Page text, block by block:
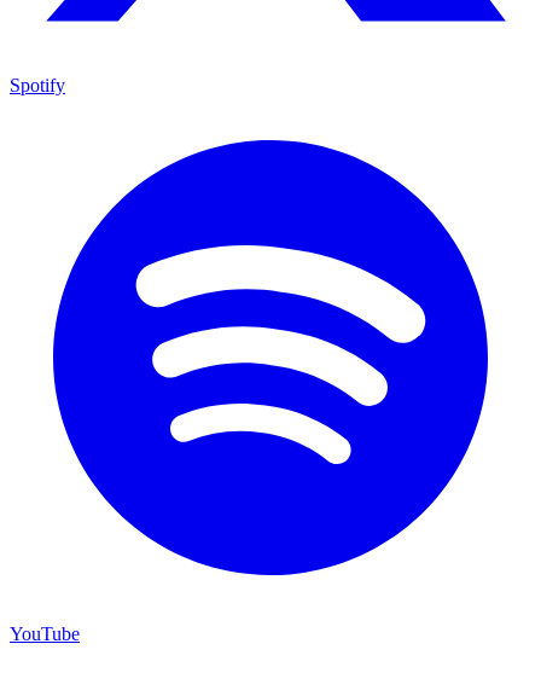
Spotify
YouTube